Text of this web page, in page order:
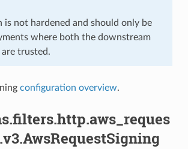
is not hardened and should only be
where both the downstream
trusted.
configuration overview.